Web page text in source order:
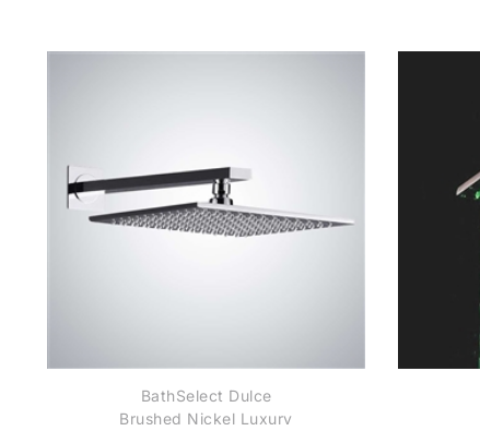
BathSelect Dulce
Brushed Nickel Luxury